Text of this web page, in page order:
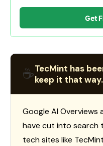
Get
☕TecMint has
keep it that way.
Google AI Overviews
have cut into search
tech sites like